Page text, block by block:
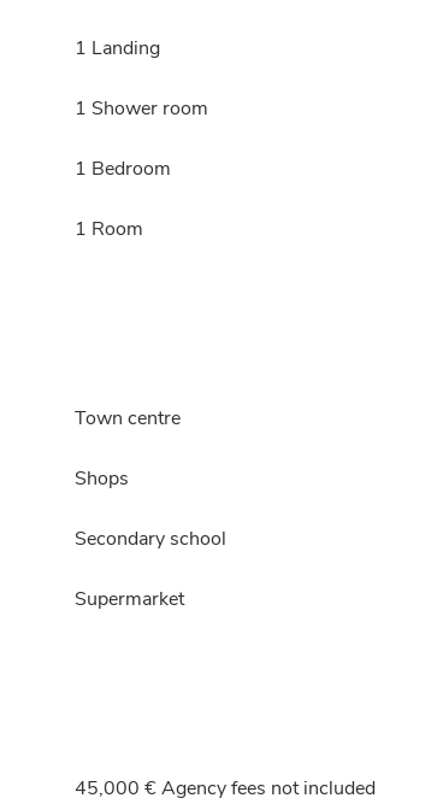
1 Landing
1 Shower room
1 Bedroom
1 Room
Town centre
Shops
Secondary school
Supermarket
45,000 € Agency fees not included